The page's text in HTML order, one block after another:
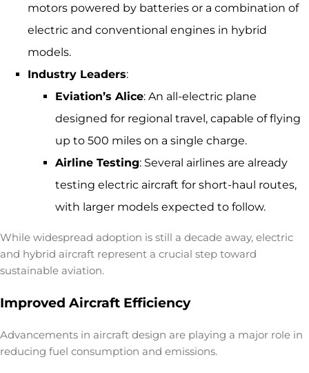
motors powered by batteries or a combination of
electric and conventional engines in hybrid
models.
Industry Leaders:
Eviation’s Alice: An all-electric plane
designed for regional travel, capable of flying
up to 500 miles on a single charge.
Airline Testing: Several airlines are already
testing electric aircraft for short-haul routes,
with larger models expected to follow.
While widespread adoption is still a decade away, electric
and hybrid aircraft represent a crucial step toward
sustainable aviation.
Improved Aircraft Efficiency
Advancements in aircraft design are playing a major role in
reducing fuel consumption and emissions.